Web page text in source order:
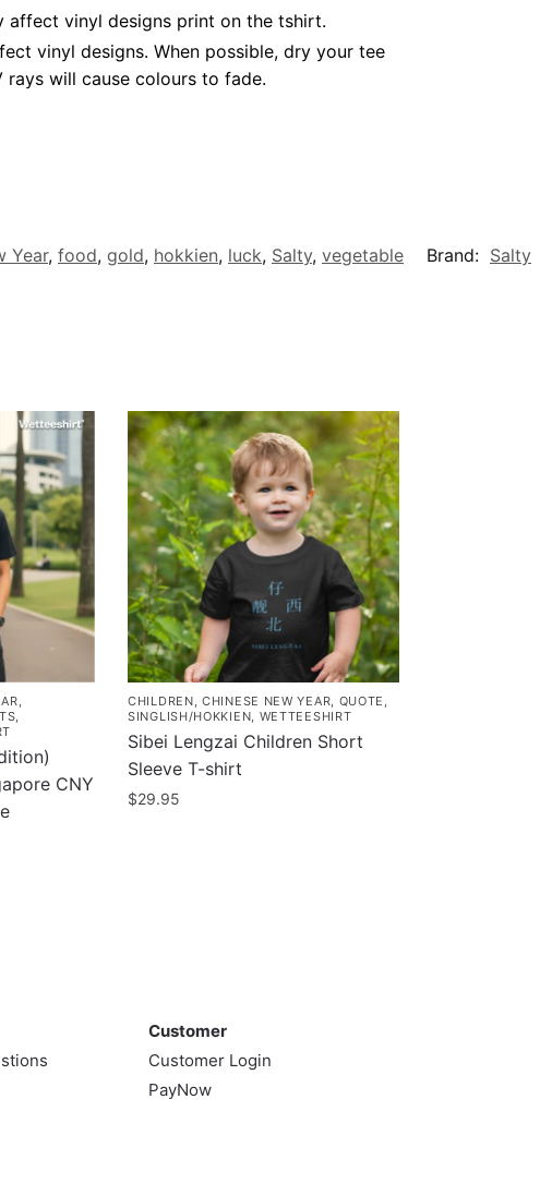
affect vinyl designs print on the tshirt.
vinyl designs. When possible, dry your tee
will cause colours to fade.
Year, food, gold, hokkien, luck, Salty, vegetable Brand: Salty
,
,
CNY
CHILDREN,CHINESE NEW YEAR, QUOTE ,
SINGLISH/HOKKIEN, WETTEESHIRT
Sibei Lengzai Children Short
Sleeve T-shirt
$29.95
may
chosen
Customer
Customer Login
PayNow